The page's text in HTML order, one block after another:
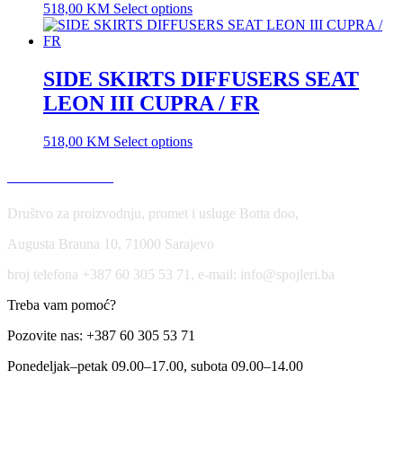
518,00 KM Select options
SIDE SKIRTS DIFFUSERS SEAT
LEON III CUPRA / FR
518,00 KM Select options
Društvo za proizvodnju, promet i usluge Botta doo,
Augusta Brauna 10, 71000 Sarajevo
broj telefona +387 60 305 53 71, e-mail: info@spojleri.ba
Treba vam pomoć?
Pozovite nas: +387 60 305 53 71
Ponedeljak–petak 09.00–17.00, subota 09.00–14.00